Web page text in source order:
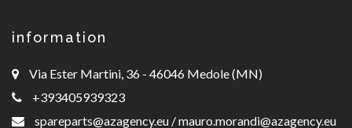
information
Via Ester Martini, 36 - 46046 Medole (MN)
+393405939323
spareparts@azagency.eu /mauro.morandi@azagency.eu